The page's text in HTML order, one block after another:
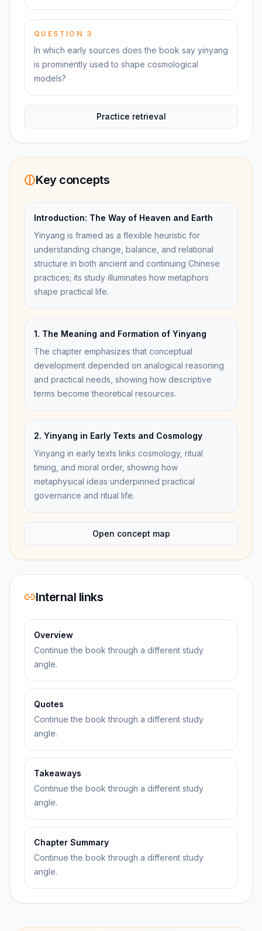
QUESTION 3
In which early sources does the book say yinyang
is prominently used to shape cosmological
models?
Practice retrieval
Key concepts
Introduction: The Way of Heaven and Earth
Yinyang is framed as a flexible heuristic for
understanding change, balance, and relational
structure in both ancient and continuing Chinese
practices; its study illuminates how metaphors
shape practical life.
1. The Meaning and Formation of Yinyang
The chapter emphasizes that conceptual
development depended on analogical reasoning
and practical needs, showing how descriptive
terms become theoretical resources.
2. Yinyang in Early Texts and Cosmology
Yinyang in early texts links cosmology, ritual
timing, and moral order, showing how
metaphysical ideas underpinned practical
governance and ritual life.
Open concept map
Internal links
Overview
Continue the book through a different study
angle.
Quotes
Continue the book through a different study
angle.
Takeaways
Continue the book through a different study
angle.
Chapter Summary
Continue the book through a different study
angle.